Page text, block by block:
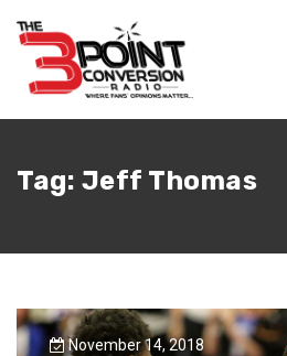
Tag: Jeff Thomas
November 14, 2018